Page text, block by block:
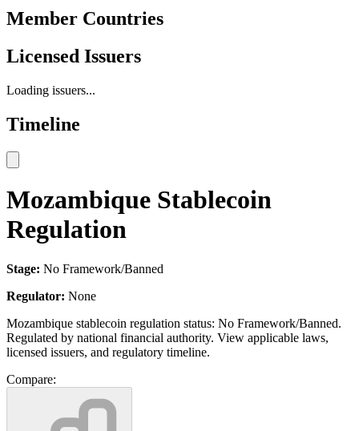
Member Countries
Licensed Issuers
Loading issuers...
Timeline
Mozambique Stablecoin
Regulation
Stage: No Framework/Banned
Regulator: None
Mozambique stablecoin regulation status: No Framework/Banned.
Regulated by national financial authority. View applicable laws,
licensed issuers, and regulatory timeline.
Compare: